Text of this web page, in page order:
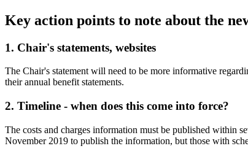
Key action points to note about the
1. Chair's statements, websites
The Chair's statement will need to be more informative
their annual benefit statements.
2. Timeline - when does this come into force?
The costs and charges information must be published within
November 2019 to publish the information, but those with